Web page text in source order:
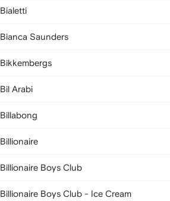
Bialetti
Bianca Saunders
Bikkembergs
Bil Arabi
Billabong
Billionaire
Billionaire Boys Club
Billionaire Boys Club - Ice Cream